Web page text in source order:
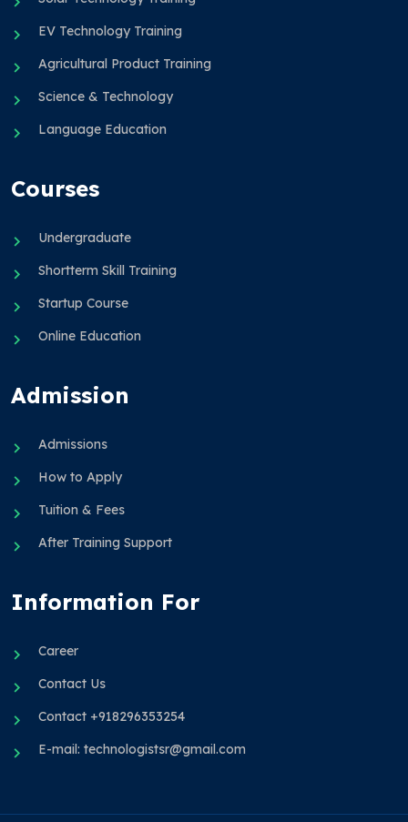
EV Technology Training
Agricultural Product Training
Science & Technology
Language Education
Courses
Undergraduate
Shortterm Skill Training
Startup Course
Online Education
Admission
Admissions
How to Apply
Tuition & Fees
After Training Support
Information For
Career
Contact Us
Contact +918296353254
E-mail: technologistsr@gmail.com